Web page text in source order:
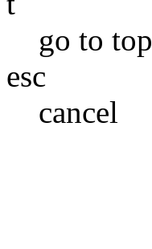
go to top
esc
cancel